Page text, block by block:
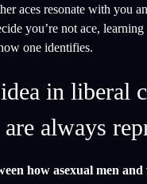
aces resonate with you
you’re not ace,
one identifies.
in liberal
are always
how asexual men